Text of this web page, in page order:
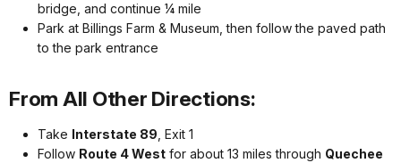
bridge, and continue ¼ mile
Park at Billings Farm & Museum, then follow the paved path
to the park entrance
From All Other Directions:
Take Interstate 89 , Exit 1
Follow Route 4 West for about 13 miles through Quechee